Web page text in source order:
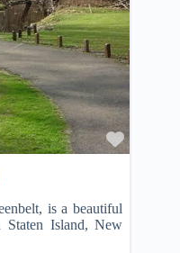
is a beautiful
Staten Island, New